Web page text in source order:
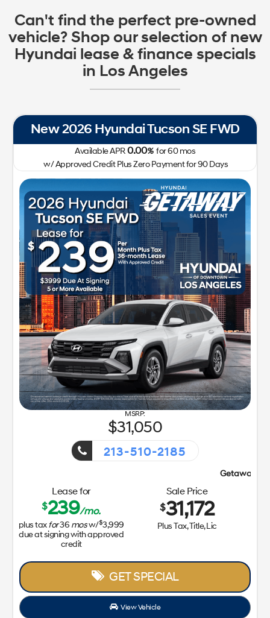
Can't find the perfect pre-owned
vehicle? Shop our selection of new
Hyundai lease & finance specials
in Los Angeles
New 2026 Hyundai Tucson SE FWD
Available APR0.00%for60mos
w/ Approved Credit Plus Zero Payment for 90 Days
31,050
213-510-2185
Getaway Sales Event!
Lease for
$239/mo.
plus taxfor36 mosw/$3,999
due at signing with approved
credit
Sale Price
$31,172
Plus Tax, Title, Lic
GET SPECIAL
View Vehicle